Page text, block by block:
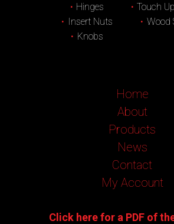
Hinges
Insert Nuts
Knobs
Touch
Wood
Home
About
Products
News
Contact
My Account
Click here for a PDF of